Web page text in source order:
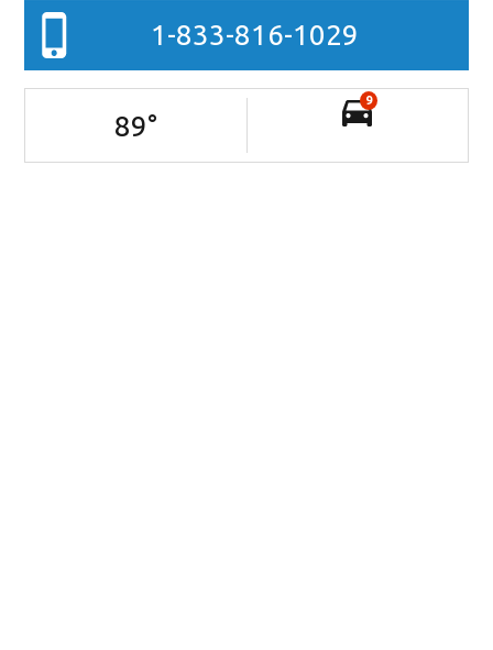
1-833-816-1029
89°
9